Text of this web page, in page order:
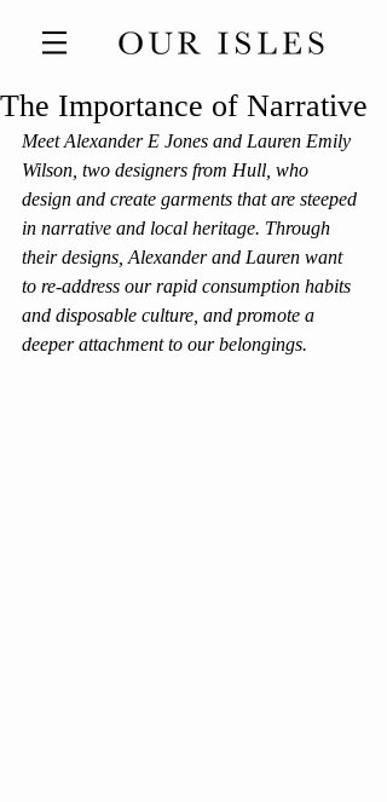
The Importance of Narrative
Meet Alexander E Jones and Lauren Emily
Wilson, two designers from Hull, who
design and create garments that are steeped
in narrative and local heritage. Through
their designs, Alexander and Lauren want
to re-address our rapid consumption habits
and disposable culture, and promote a
deeper attachment to our belongings.